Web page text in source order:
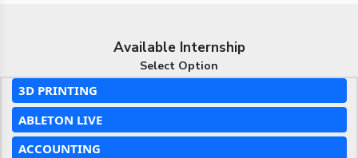
Available Internship
Select Option
3D PRINTING
ABLETON LIVE
ACCOUNTING